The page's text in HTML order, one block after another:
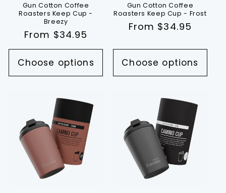
Gun Cotton Coffee
Roasters Keep Cup -
Breezy
Regular
price
From $34.95
Choose options
Gun Cotton Coffee
Roasters Keep Cup - Frost
Regular
From $34.95
Choose options